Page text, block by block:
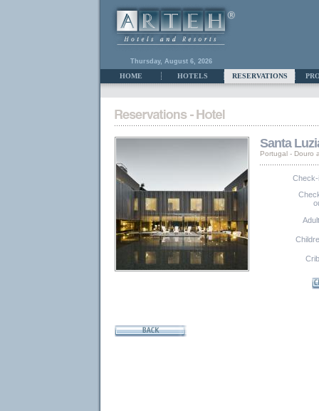
Thursday, August 6, 2026
HOME HOTELS RESERVATIONS
Santa
Portugal - Douro
Check-